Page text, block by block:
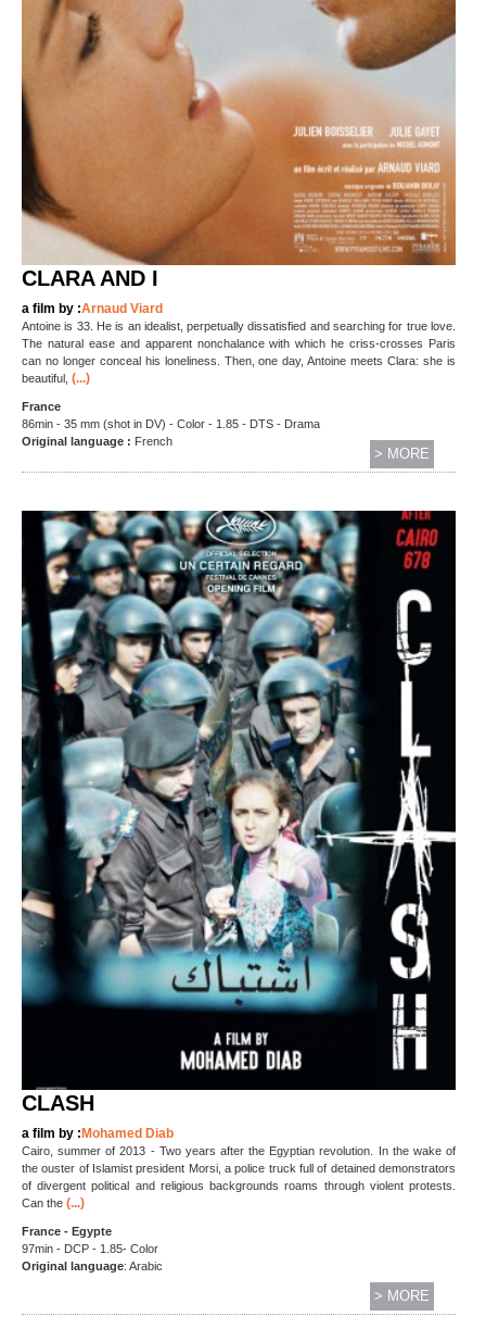
CLARA AND I
a film by :Arnaud Viard
Antoine is 33. He is an idealist, perpetually dissatisfied and searching for true love.
The natural ease and apparent nonchalance with which he criss-crosses Paris
can no longer conceal his loneliness. Then, one day, Antoine meets Clara: she is
beautiful, (...)
France
86min - 35 mm (shot in DV) - Color - 1.85 - DTS - Drama
Original language : French
> MORE
CLASH
a film by : Mohamed Diab
Cairo, summer of 2013 - Two years after the Egyptian revolution. In the wake of
the ouster of Islamist president Morsi, a police truck full of detained demonstrators
of divergent political and religious backgrounds roams through violent protests.
Can the (...)
France - Egypte
97min - DCP - 1.85- Color
Original language: Arabic
> MORE